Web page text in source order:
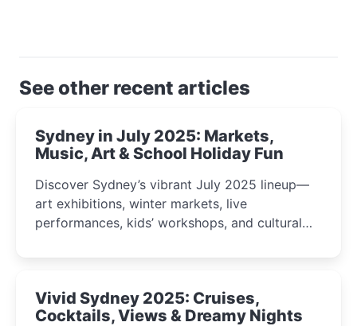
See other recent articles
Sydney in July 2025: Markets,
Music, Art & School Holiday Fun
Discover Sydney’s vibrant July 2025 lineup—
art exhibitions, winter markets, live
performances, kids’ workshops, and cultural
curious minds.
Vivid Sydney 2025: Cruises,
Cocktails, Views & Dreamy Nights